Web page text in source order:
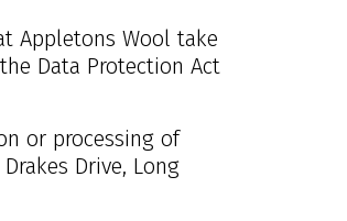
Appletons Wool take
Data Protection Act
or processing of
Drive, Long